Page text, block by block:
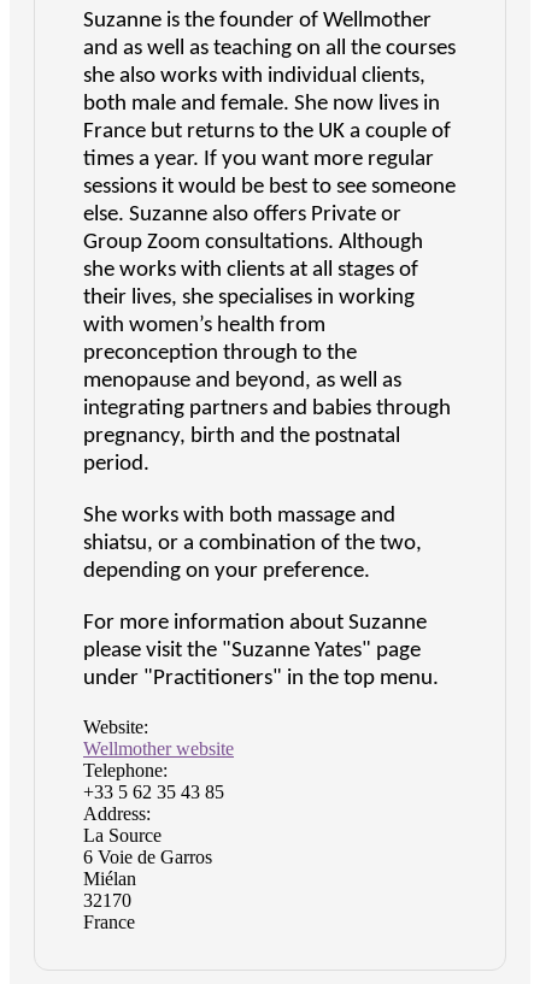
Suzanne is the founder of Wellmother
and as well as teaching on all the courses
she also works with individual clients,
both male and female. She now lives in
France but returns to the UK a couple of
times a year. If you want more regular
sessions it would be best to see someone
else. Suzanne also offers Private or
Group Zoom consultations. Although
she works with clients at all stages of
their lives, she specialises in working
with women’s health from
preconception through to the
menopause and beyond, as well as
integrating partners and babies through
pregnancy, birth and the postnatal
period.
She works with both massage and
shiatsu, or a combination of the two,
depending on your preference.
For more information about Suzanne
please visit the "Suzanne Yates" page
under "Practitioners" in the top menu.
Website:
Wellmother website
Telephone:
+33 5 62 35 43 85
Address:
La Source
6 Voie de Garros
Miélan
32170
France